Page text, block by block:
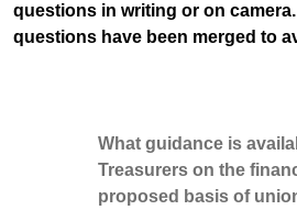
questions in writing or on
questions have been merged to
What guidance is
Treasurers on the
proposed basis of